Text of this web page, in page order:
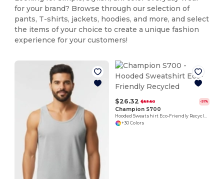
for your brand? Browse through our selection of
pants, T-shirts, jackets, hoodies, and more, and select
the items of your choice to create a unique fashion
experience for your customers!
$26.32 $53.50 -51%
Champion S700
+30 Colors